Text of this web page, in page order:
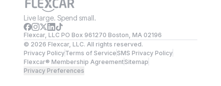
Live large. Spend small.
Flexcar, LLC PO Box 961270 Boston, MA 02196
© 2026 Flexcar, LLC. All rights reserved.
Privacy PolicyTerms of ServiceSMS Privacy Policy
Flexcar® Membership AgreementSitemap
Privacy Preferences